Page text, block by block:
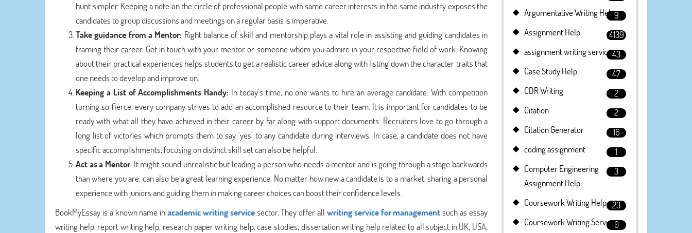
hunt simpler. Keeping a note on the circle of professional people with same career interests in the same industry exposes the
candidates to group discussions and meetings on a regular basis is imperative.
Take guidance from a Mentor: Right balance of skill and mentorship plays a vital role in assisting and guiding candidates in
framing their career. Get in touch with your mentor or someone whom you admire in your respective field of work. Knowing
about their practical experiences helps students to get a realistic career advice along with listing down the character traits that
one needs to develop and improve on.
Keeping a List of Accomplishments Handy: In today’s time, no one wants to hire an average candidate. With competition
turning so fierce, every company strives to add an accomplished resource to their team. It is important for candidates to be
ready with what all they have achieved in their career by far along with support documents. Recruiters love to go through a
long list of victories which prompts them to say ‘yes’ to any candidate during interviews. In case, a candidate does not have
specific accomplishments, focusing on distinct skill set can also be helpful.
Act as a Mentor: It might sound unrealistic but leading a person who needs a mentor and is going through a stage backwards
than where you are, can also be a great learning experience. No matter how new a candidate is to a market, sharing a personal
experience with juniors and guiding them in making career choices can boost their confidence levels.
BookMyEssay is a known name inacademic writing servicesector. They offer all writing service for managementsuch as essay
writing help, report writing help, research paper writing help, case studies, dissertation writing help related to all subject in UK, USA,
Argumentative Writing Help9
Assignment Help
4139
assignment writing service43
Case Study Help
47
CDR Writing
2
Citation
2
Citation Generator
16
coding assignment
1
Computer Engineering
Assignment Help
3
Coursework Writing Help 23
Coursework Writing Service0